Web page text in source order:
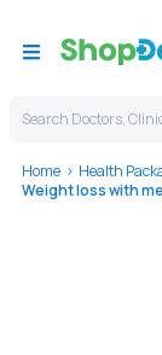
Search Doctors,
Home Health
Weight loss with